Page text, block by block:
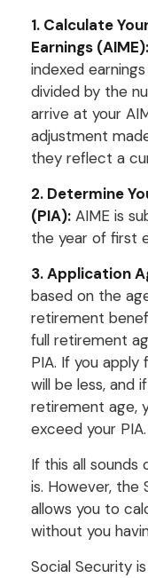
1. Calculate
Earnings (AIME):
indexed
divided by the
arrive at your
adjustment
they reflect a
2. Determine
(PIA): AIME is
the year of first
3. Application
based on the
retirement
full retirement
PIA. If you
will be less, and
retirement age,
exceed your PIA.
If this all sounds
is. However, the
allows you to
without you
Social Security